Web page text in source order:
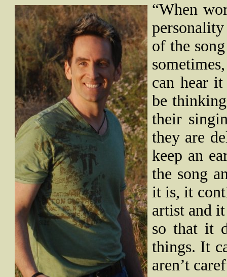
“When
of the
can hear
be
their
they are
keep an
the song
it is, it
artist and
so that it
things. It
aren’t